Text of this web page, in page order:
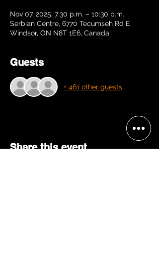
Nov 07, 2025, 7:30 p.m. – 10:30 p.m.
Serbian Centre, 6770 Tecumseh Rd E,
Windsor, ON N8T 1E6, Canada
Guests
+ 461 other guests
Share this event